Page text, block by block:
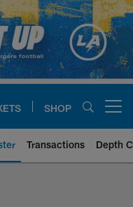
SHOP
Transactions Depth